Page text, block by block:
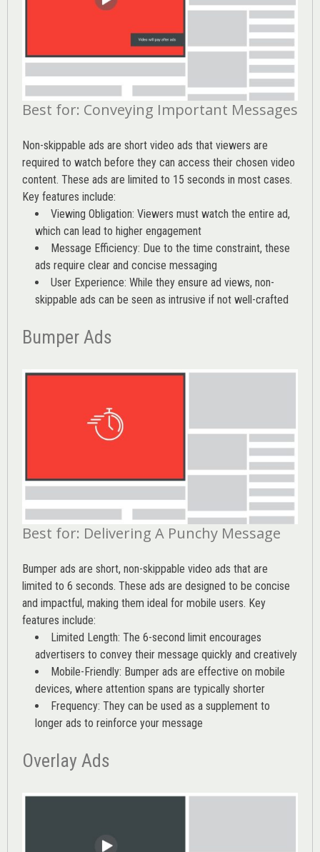
Best for: Conveying Important Messages
Non-skippable ads are short video ads that viewers are
required to watch before they can access their chosen video
content. These ads are limited to 15 seconds in most cases.
Key features include:
Viewing Obligation: Viewers must watch the entire ad,
which can lead to higher engagement
Message Efficiency: Due to the time constraint, these
ads require clear and concise messaging
User Experience: While they ensure ad views, non-
skippable ads can be seen as intrusive if not well-crafted
Bumper Ads
Best for: Delivering A Punchy Message
Bumper ads are short, non-skippable video ads that are
limited to 6 seconds. These ads are designed to be concise
and impactful, making them ideal for mobile users. Key
features include:
Limited Length: The 6-second limit encourages
advertisers to convey their message quickly and creatively
Mobile-Friendly: Bumper ads are effective on mobile
devices, where attention spans are typically shorter
Frequency: They can be used as a supplement to
longer ads to reinforce your message
Overlay Ads